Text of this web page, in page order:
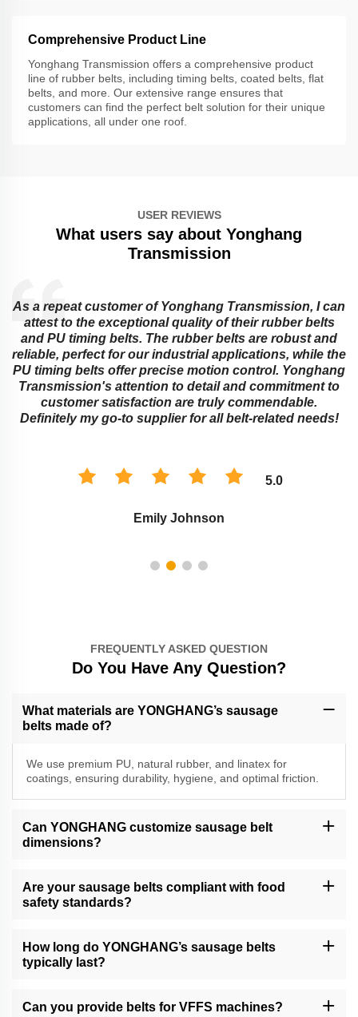
Comprehensive Product Line
Yonghang Transmission offers a comprehensive product
line of rubber belts, including timing belts, coated belts, flat
belts, and more. Our extensive range ensures that
customers can find the perfect belt solution for their unique
applications, all under one roof.
USER REVIEWS
What users say about Yonghang
Transmission
As a repeat customer of Yonghang Transmission, I can
attest to the exceptional quality of their rubber belts
and PU timing belts. The rubber belts are robust and
reliable, perfect for our industrial applications, while the
PU timing belts offer precise motion control. Yonghang
Transmission's attention to detail and commitment to
customer satisfaction are truly commendable.
Definitely my go-to supplier for all belt-related needs!
5.0
Emily Johnson
FREQUENTLY ASKED QUESTION
Do You Have Any Question?
What materials are YONGHANG’s sausage
belts made of?
We use premium PU, natural rubber, and linatex for
coatings, ensuring durability, hygiene, and optimal friction.
Can YONGHANG customize sausage belt
dimensions?
precise customization of width, grooves, cleats, and perforations.
Are your sausage belts compliant with food
safety standards?
seamless construction and food-grade coatings.
How long do YONGHANG’s sausage belts
typically last?
standards, thanks to advanced vulcanization and materials.
Can you provide belts for VFFS machines?